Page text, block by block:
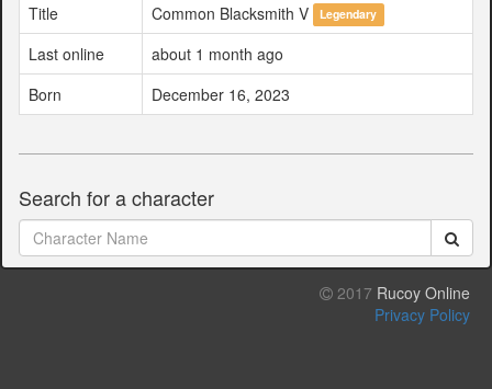
Title
Common Blacksmith V Legendary
Last online
about 1 month ago
Born
December 16, 2023
Search for a character
2017 Rucoy Online
Privacy Policy